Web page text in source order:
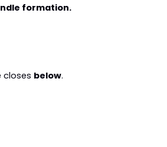
formation.
closes below.